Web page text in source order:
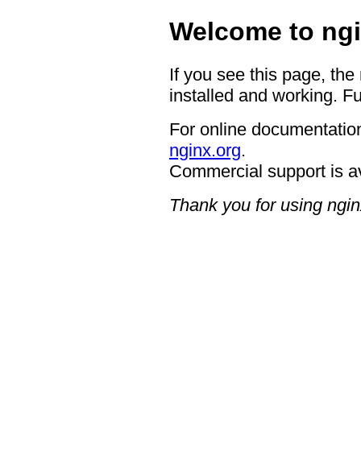
Welcome to
If you see this page,
installed and working.
For online
nginx.org.
Commercial support is
Thank you for using